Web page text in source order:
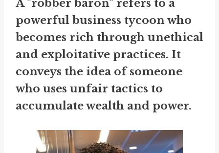
A "robber baron" refers to a
powerful business tycoon who
becomes rich through unethical
and exploitative practices. It
conveys the idea of someone
who uses unfair tactics to
accumulate wealth and power.